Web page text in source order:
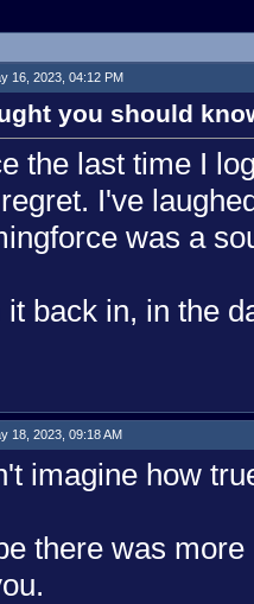
16, 2023, 04:12 PM
you should
the last time I
I've
was a
it back in, in the
18, 2023, 09:18 AM
imagine how
there was